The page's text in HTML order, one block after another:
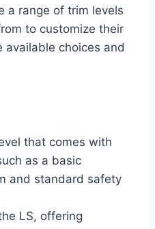
a range of trim levels
to customize their
available choices and
that comes with
as a basic
and standard safety
LS, offering